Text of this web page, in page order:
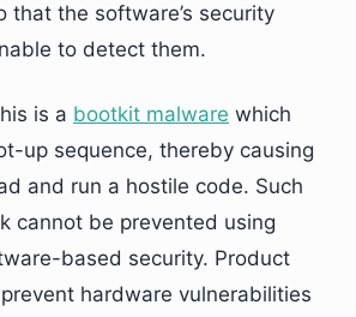
that the software’s security
to detect them.
is a bootkit malware which
up sequence, thereby causing
and run a hostile code. Such
cannot be prevented using
based security. Product
hardware vulnerabilities